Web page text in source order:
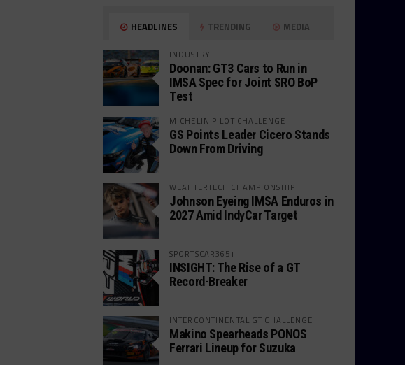
HEADLINES TRENDING MEDIA
INDUSTRY
Doonan: GT3 Cars to Run in
IMSA Spec for Joint SRO BoP
Test
MICHELIN PILOT CHALLENGE
GS Points Leader Cicero Stands
Down From Driving
WEATHERTECH CHAMPIONSHIP
Johnson Eyeing IMSA Enduros in
2027 Amid IndyCar Target
SPORTSCAR365+
INSIGHT: The Rise of a GT
Record-Breaker
INTERCONTINENTAL GT CHALLENGE
Makino Spearheads PONOS
Ferrari Lineup for Suzuka